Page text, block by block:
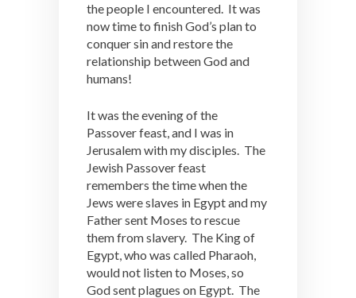
the people I encountered. It was
now time to finish God’s plan to
conquer sin and restore the
relationship between God and
humans!
It was the evening of the
Passover feast, and I was in
Jerusalem with my disciples. The
Jewish Passover feast
remembers the time when the
Jews were slaves in Egypt and my
Father sent Moses to rescue
them from slavery. The King of
Egypt, who was called Pharaoh,
would not listen to Moses, so
God sent plagues on Egypt. The